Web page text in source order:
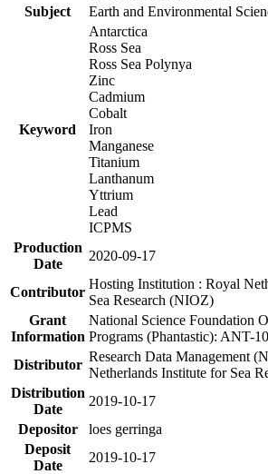
Subject
Earth and Environmental
Keyword
Antarctica
Ross Sea
Ross Sea Polynya
Zinc
Cadmium
Cobalt
Iron
Manganese
Titanium
Lanthanum
Yttrium
Lead
ICPMS
Production
Date
2020-09-17
Contributor
Hosting Institution : Royal
Sea Research (NIOZ)
Grant
Information
National Science Foundation
Programs (Phantastic): ANT-
Distributor
Research Data Management
Netherlands Institute for Sea
Distribution
Date
2019-10-17
Depositor
loes gerringa
Deposit
Date
2019-10-17